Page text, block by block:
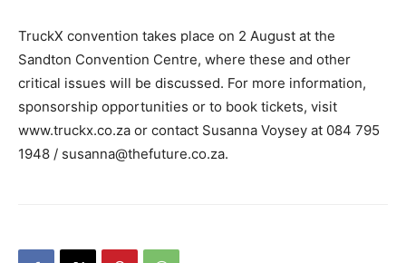
TruckX convention takes place on 2 August at the
Sandton Convention Centre, where these and other
critical issues will be discussed. For more information,
sponsorship opportunities or to book tickets, visit
www.truckx.co.za or contact Susanna Voysey at 084 795
1948 / susanna@thefuture.co.za.